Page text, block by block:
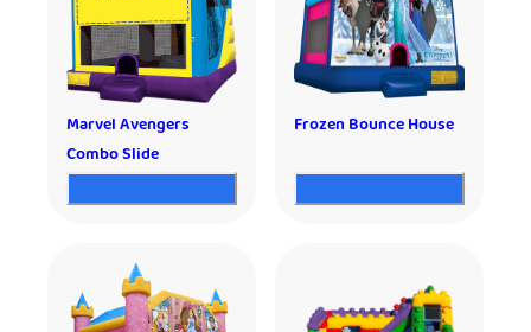
Marvel Avengers
Combo Slide
Frozen Bounce House